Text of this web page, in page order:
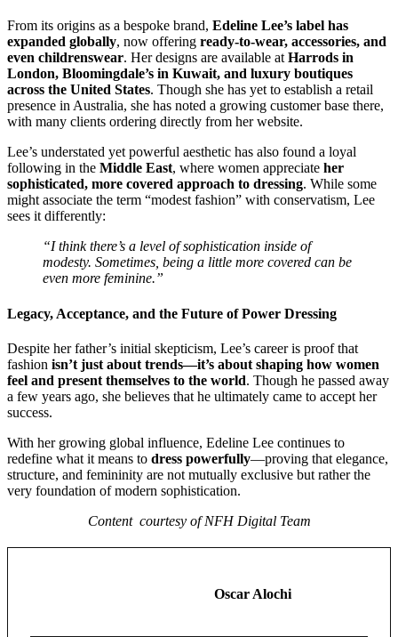
From its origins as a bespoke brand, Edeline Lee’s label has
expanded globally, now offering ready-to-wear, accessories, and
even childrenswear. Her designs are available atHarrods in
London, Bloomingdale’s in Kuwait, and luxury boutiques
across the United States. Though she has yet to establish a retail
presence in Australia, she has noted a growing customer base there,
with many clients ordering directly from her website.
Lee’s understated yet powerful aesthetic has also found a loyal
following in the Middle East, where women appreciate her
sophisticated, more covered approach to dressing. While some
might associate the term “modest fashion” with conservatism, Lee
sees it differently:
“I think there’s a level of sophistication inside of
modesty. Sometimes, being a little more covered can be
even more feminine.”
Legacy, Acceptance, and the Future of Power Dressing
Despite her father’s initial skepticism, Lee’s career is proof that
fashion isn’t just about trends—it’s about shaping how women
feel and present themselves to the world. Though he passed away
a few years ago, she believes that he ultimately came to accept her
success.
With her growing global influence, Edeline Lee continues to
redefine what it means to dress powerfully—proving that elegance,
structure, and femininity are not mutually exclusive but rather the
very foundation of modern sophistication.
Content courtesy of NFH Digital Team
Oscar Alochi